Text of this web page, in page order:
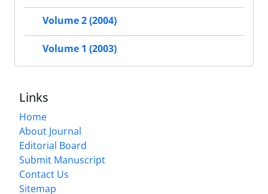
Volume 2 (2004)
Volume 1 (2003)
Links
Home
About Journal
Editorial Board
Submit Manuscript
Contact Us
Sitemap